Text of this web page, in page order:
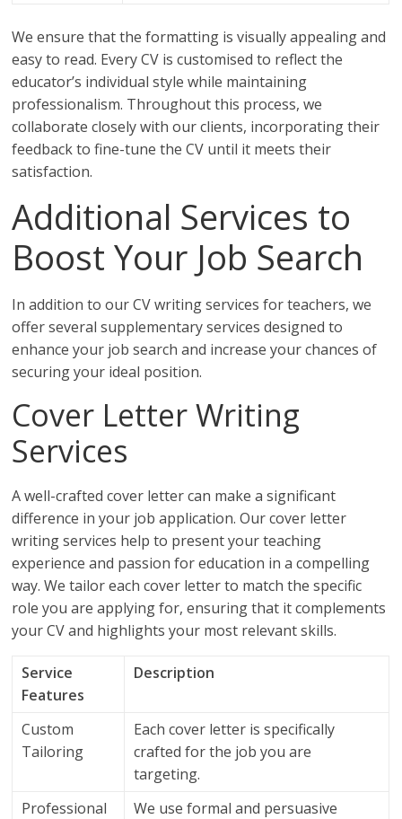
We ensure that the formatting is visually appealing and
easy to read. Every CV is customised to reflect the
educator’s individual style while maintaining
professionalism. Throughout this process, we
collaborate closely with our clients, incorporating their
feedback to fine-tune the CV until it meets their
satisfaction.
Additional Services to
Boost Your Job Search
In addition to our CV writing services for teachers, we
offer several supplementary services designed to
enhance your job search and increase your chances of
securing your ideal position.
Cover Letter Writing
Services
A well-crafted cover letter can make a significant
difference in your job application. Our cover letter
writing services help to present your teaching
experience and passion for education in a compelling
way. We tailor each cover letter to match the specific
role you are applying for, ensuring that it complements
your CV and highlights your most relevant skills.
Service
Features
Description
Custom
Tailoring
Each cover letter is specifically
crafted for the job you are
targeting.
Professional
We use formal and persuasive